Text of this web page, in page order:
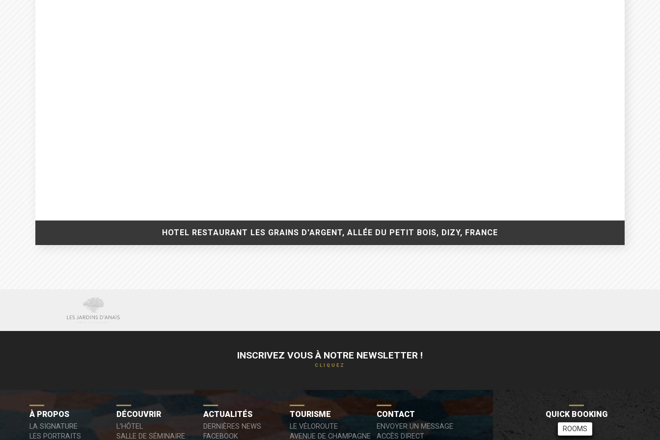
HOTEL RESTAURANT LES GRAINS D'ARGENT, ALLÉE DU PETIT BOIS, DIZY, FRANCE
INSCRIVEZ VOUS À NOTRE NEWSLETTER !
CLIQUEZ
À PROPOS
LA SIGNATURE
LES PORTRAITS
DÉCOUVRIR
L’HÔTEL
SALLE DE SÉMINAIRE
ACTUALITÉS
DERNIÈRES NEWS
FACEBOOK
TOURISME
LE VÉLOROUTE
AVENUE DE CHAMPAGNE
CONTACT
ENVOYER UN MESSAGE
ACCÈS DIRECT
RÉSERVATION RAPIDE
CHAMBRES
QUICK BOOKING
ROOMS